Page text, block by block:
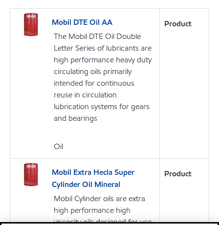
Mobil DTE Oil AA
The Mobil DTE Oil Double
Letter Series of lubricants are
high performance heavy duty
circulating oils primarily
intended for continuous
reuse in circulation
lubrication systems for gears
and bearings
Oil
Product
Mobil Extra Hecla Super
Cylinder Oil Mineral
Mobil Cylinder oils are extra
high performance high
viscosity oils designed for use
Product